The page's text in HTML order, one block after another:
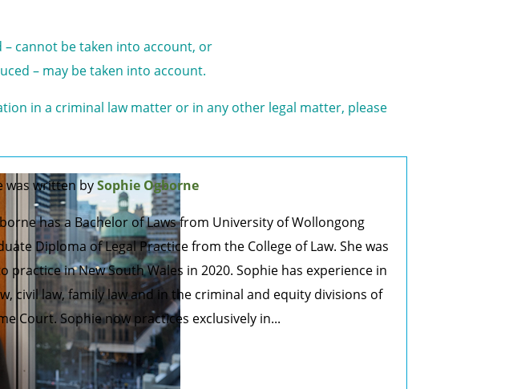
cannot be taken into account, or
– may be taken into account.
in a criminal law matter or in any other legal matter, please
was written bySophie Ogborne
has a Bachelor of Laws from University of Wollongong
Diploma of Legal Practice from the College of Law. She was
practice in New South Wales in 2020. Sophie has experience in
civil law, family law and in the criminal and equity divisions of
Court. Sophie now practices exclusively in...